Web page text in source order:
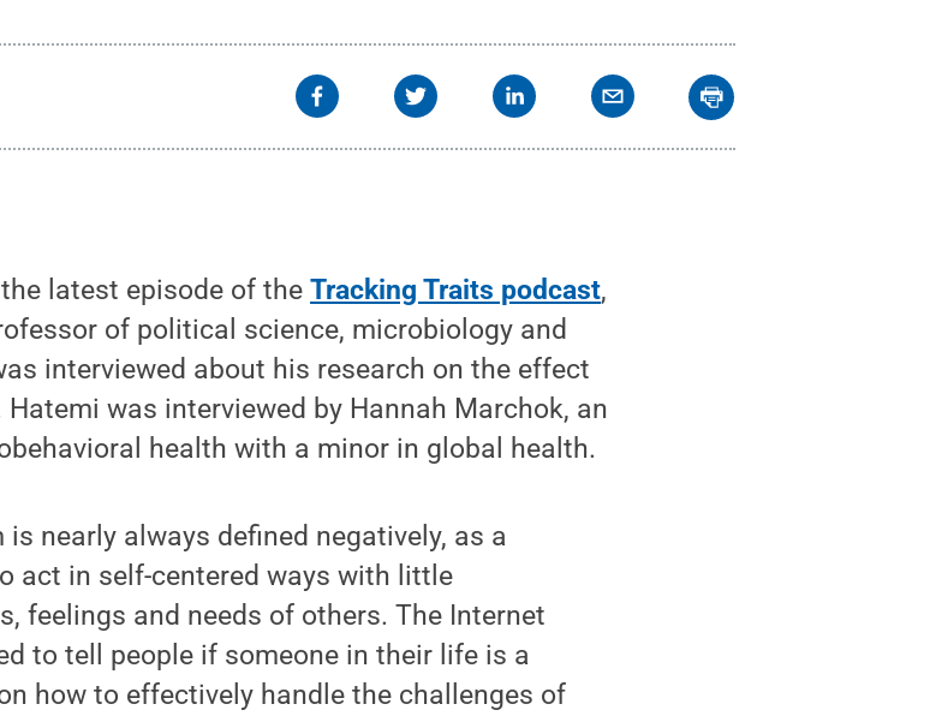
the latest episode of theTracking Traits podcast,
of political science, microbiology and
interviewed about his research on the effect
was interviewed by Hannah Marchok, an
health with a minor in global health.
nearly always defined negatively, as a
act in self-centered ways with little
feelings and needs of others. The Internet
to tell people if someone in their life is a
how to effectively handle the challenges of